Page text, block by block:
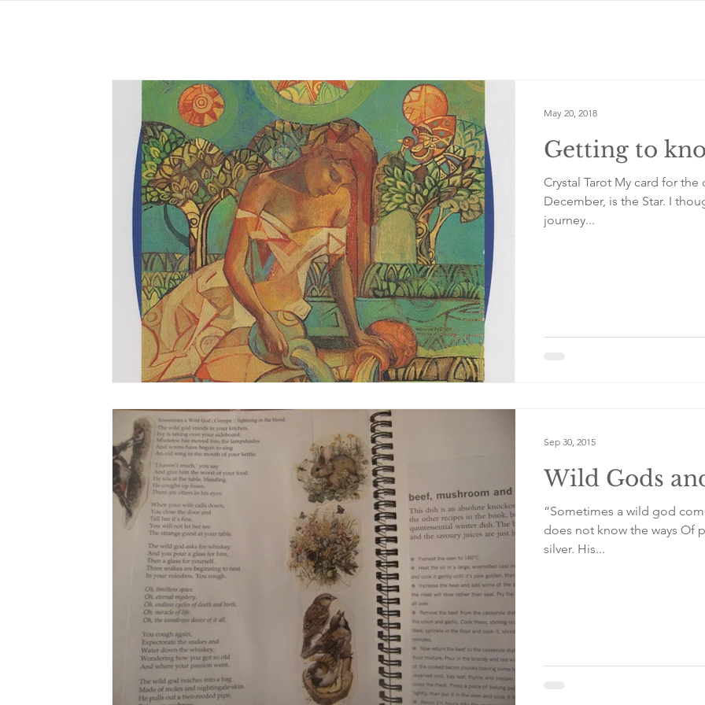
Getting to
Crystal Tarot My card for
December, is the Star. I
journey...
May 20, 2018
Wild Gods
“Sometimes a wild god comes to the
does not know the ways Of porcelain, of fork and mustard and
silver. His...
Sep 30, 2015